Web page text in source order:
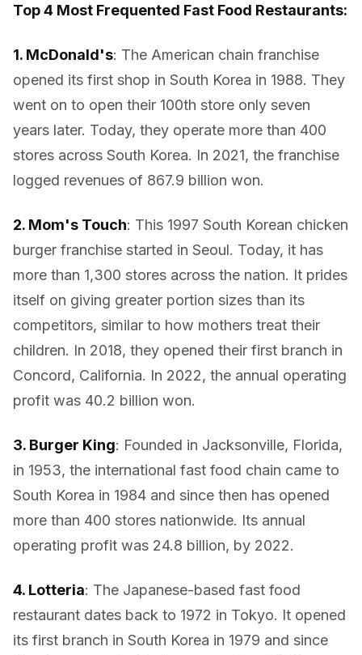
Top 4 Most Frequented Fast Food Restaurants:
1. McDonald's: The American chain franchise
opened its first shop in South Korea in 1988. They
went on to open their 100th store only seven
years later. Today, they operate more than 400
stores across South Korea. In 2021, the franchise
logged revenues of 867.9 billion won.
2. Mom's Touch: This 1997 South Korean chicken
burger franchise started in Seoul. Today, it has
more than 1,300 stores across the nation. It prides
itself on giving greater portion sizes than its
competitors, similar to how mothers treat their
children. In 2018, they opened their first branch in
Concord, California. In 2022, the annual operating
profit was 40.2 billion won.
3. Burger King: Founded in Jacksonville, Florida,
in 1953, the international fast food chain came to
South Korea in 1984 and since then has opened
more than 400 stores nationwide. Its annual
operating profit was 24.8 billion, by 2022.
4. Lotteria: The Japanese-based fast food
restaurant dates back to 1972 in Tokyo. It opened
its first branch in South Korea in 1979 and since